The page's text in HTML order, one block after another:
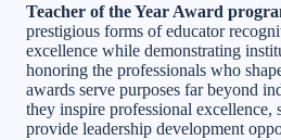
Teacher of the Year Award
prestigious forms of educator
excellence while demonstrating
honoring the professionals who
awards serve purposes far beyond
they inspire professional excellence,
provide leadership development